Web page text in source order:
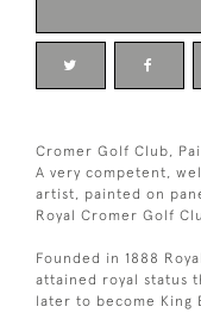
Cromer Golf Club,
A very competent,
artist, painted on
Royal Cromer Golf
Founded in 1888
attained royal status
later to become King